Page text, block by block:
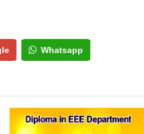
Whatsapp